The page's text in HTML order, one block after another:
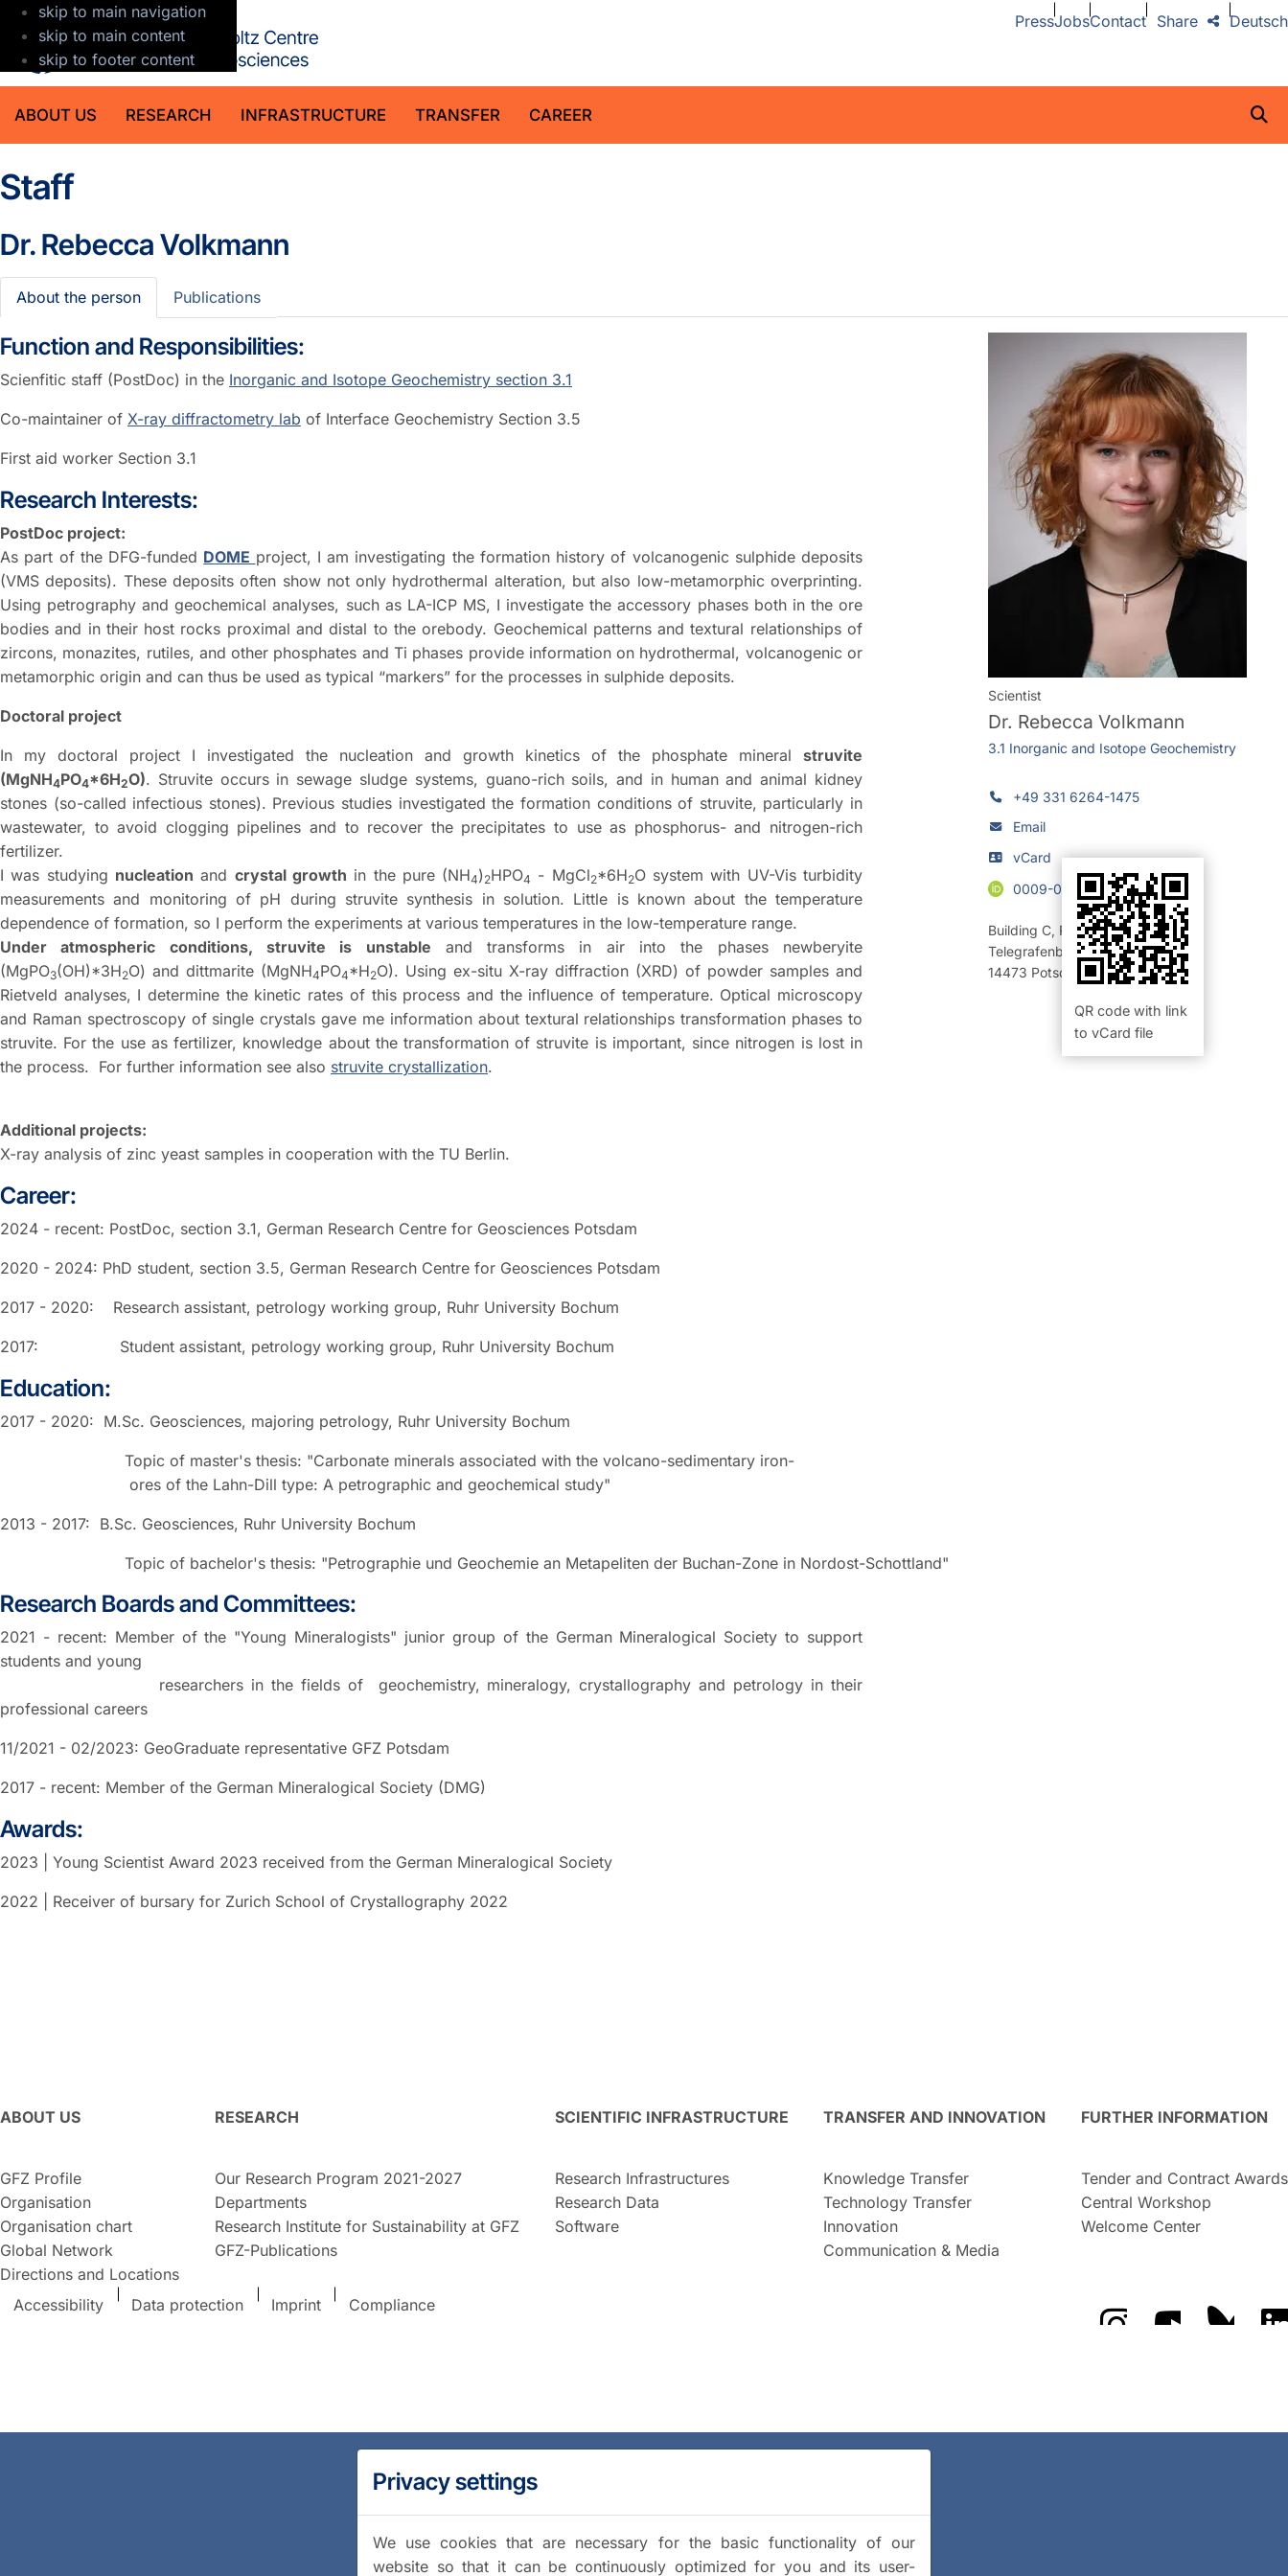
skip to main navigation
skip to main content
skip to footer content
ABOUT US RESEARCH INFRASTRUCTURE TRANSFER CAREER
PressJobsContact Deutsch
Share
Staff
Dr.Rebecca Volkmann
About the person Publications
Scientist
Dr. Rebecca Volkmann
3.1 Inorganic and Isotope Geochemistry
+49 331 6264-1475
Email
vCard
QR code with link
to vCard file
0009-0000-7533-1101
Building C, Room 123 (Büro)
Telegrafenberg
14473 Potsdam
Function and Responsibilities:
Scienfitic staff (PostDoc) in the Inorganic and Isotope Geochemistry section 3.1
Co-maintainer of X-ray diffractometry lab of Interface Geochemistry Section 3.5
First aid worker Section 3.1
Research Interests:
PostDoc project:
As part of the DFG-funded DOME project, I am investigating the formation history of volcanogenic sulphide deposits
(VMS deposits). These deposits often show not only hydrothermal alteration, but also low-metamorphic overprinting.
Using petrography and geochemical analyses, such as LA-ICP MS, I investigate the accessory phases both in the ore
bodies and in their host rocks proximal and distal to the orebody. Geochemical patterns and textural relationships of
zircons, monazites, rutiles, and other phosphates and Ti phases provide information on hydrothermal, volcanogenic or
metamorphic origin and can thus be used as typical “markers” for the processes in sulphide deposits.
Doctoral project
In my doctoral project I investigated the nucleation and growth kinetics of the phosphate mineral struvite
(MgNH4PO4*6H2O). Struvite occurs in sewage sludge systems, guano-rich soils, and in human and animal kidney
stones (so-called infectious stones). Previous studies investigated the formation conditions of struvite, particularly in
wastewater, to avoid clogging pipelines and to recover the precipitates to use as phosphorus- and nitrogen-rich
fertilizer.
I was studying nucleation and crystal growth in the pure (NH4) 2HPO4 - MgCl2*6H2O system with UV-Vis turbidity
measurements and monitoring of pH during struvite synthesis in solution. Little is known about the temperature
dependence of formation, so I perform the experiments at various temperatures in the low-temperature range.
Under atmospheric conditions, struvite is unstable and transforms in air into the phases newberyite
(MgPO3(OH)*3H2O) and dittmarite (MgNH4PO4*H2O). Using ex-situ X-ray diffraction (XRD) of powder samples and
Rietveld analyses, I determine the kinetic rates of this process and the influence of temperature. Optical microscopy
and Raman spectroscopy of single crystals gave me information about textural relationships transformation phases to
struvite. For the use as fertilizer, knowledge about the transformation of struvite is important, since nitrogen is lost in
the process. For further information see also struvite crystallization.
Additional projects:
X-ray analysis of zinc yeast samples in cooperation with the TU Berlin.
Career:
2024 - recent: PostDoc, section 3.1, German Research Centre for Geosciences Potsdam
2020 - 2024: PhD student, section 3.5, German Research Centre for Geosciences Potsdam
2017 - 2020: Research assistant, petrology working group, Ruhr University Bochum
2017: Student assistant, petrology working group, Ruhr University Bochum
Education:
2017 - 2020: M.Sc. Geosciences, majoring petrology, Ruhr University Bochum
Topic of master's thesis: "Carbonate minerals associated with the volcano-sedimentary iron-
ores of the Lahn-Dill type: A petrographic and geochemical study"
2013 - 2017: B.Sc. Geosciences, Ruhr University Bochum
Topic of bachelor's thesis: "Petrographie und Geochemie an Metapeliten der Buchan-Zone in Nordost-Schottland"
Research Boards and Committees:
2021 - recent: Member of the "Young Mineralogists" junior group of the German Mineralogical Society to support
students and young
researchers in the fields of geochemistry, mineralogy, crystallography and petrology in their
professional careers
11/2021 - 02/2023: GeoGraduate representative GFZ Potsdam
2017 - recent: Member of the German Mineralogical Society (DMG)
Awards:
2023 | Young Scientist Award 2023 received from the German Mineralogical Society
2022 | Receiver of bursary for Zurich School of Crystallography 2022
ABOUT US
GFZ Profile
Organisation
Organisation chart
Global Network
Directions and Locations
RESEARCH
Our Research Program 2021-2027
Departments
Research Institute for Sustainability at GFZ
GFZ-Publications
SCIENTIFIC INFRASTRUCTURE
Research Infrastructures
Research Data
Software
TRANSFER AND INNOVATION
Knowledge Transfer
Technology Transfer
Innovation
Communication & Media
FURTHER INFORMATION
Tender and Contract Awards
Central Workshop
Welcome Center
Accessibility Data protection Imprint Compliance The GFZ onThe GFZ on
The
Privacy settings
We use cookies that are necessary for the basic functionality of our
website so that it can be continuously optimized for you and its user-